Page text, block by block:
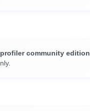
community edition